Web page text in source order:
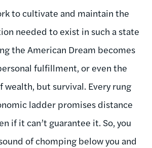
to cultivate and maintain the
needed to exist in such a state
the American Dream becomes
fulfillment, or even the
wealth, but survival. Every rung
ladder promises distance
if it can’t guarantee it. So, you
of chomping below you and